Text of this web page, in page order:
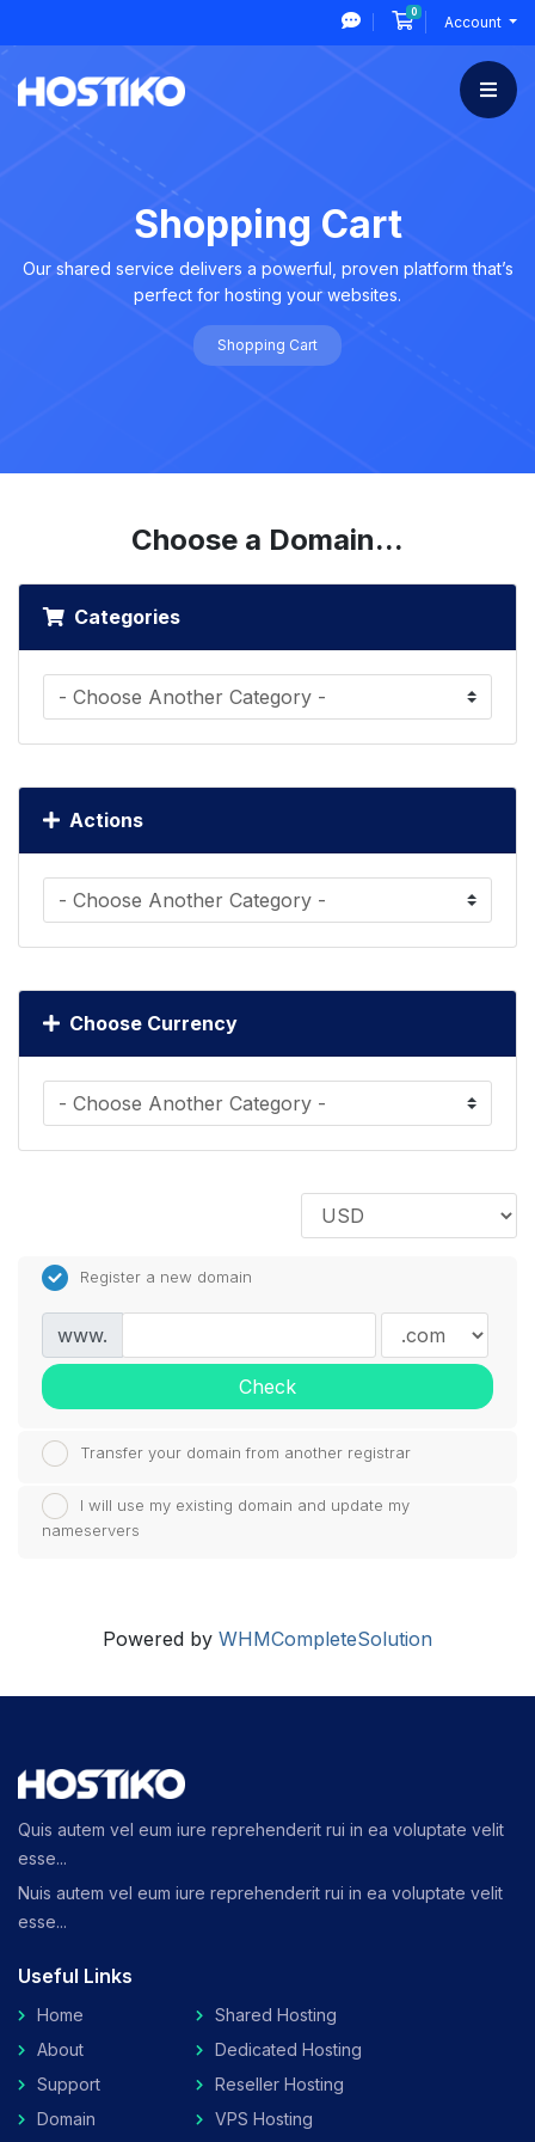
0Shopping Cart
Account
Shopping Cart
Our shared service delivers a powerful, proven platform that’s
perfect for hosting your websites.
Shopping Cart
Choose a Domain...
Categories
Actions
Choose Currency
Register a new domain
www.
Check
Transfer your domain from another registrar
I will use my existing domain and update my
nameservers
Powered by WHMCompleteSolution
Quis autem vel eum iure reprehenderit rui in ea voluptate velit
esse...
Nuis autem vel eum iure reprehenderit rui in ea voluptate velit
esse...
Useful Links
Home
About
Support
Domain
Shared Hosting
Dedicated Hosting
Reseller Hosting
VPS Hosting